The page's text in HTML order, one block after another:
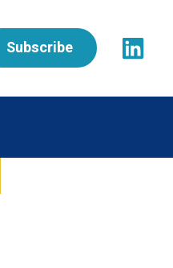
Subscribe